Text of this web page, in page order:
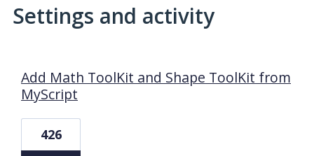
Settings and activity
Add Math ToolKit and Shape ToolKit from
MyScript
426